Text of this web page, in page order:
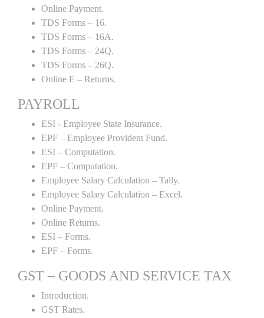
Online Payment.
TDS Forms – 16.
TDS Forms – 16A.
TDS Forms – 24Q.
TDS Forms – 26Q.
Online E – Returns.
PAYROLL
ESI - Employee State Insurance.
EPF – Employee Provident Fund.
ESI – Computation.
EPF – Computation.
Employee Salary Calculation – Tally.
Employee Salary Calculation – Excel.
Online Payment.
Online Returns.
ESI – Forms.
EPF – Forms.
GST – GOODS AND SERVICE TAX
Introduction.
GST Rates.